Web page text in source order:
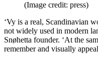
(Image credit: press)
‘Vy is a real, Scandinavian
not widely used in modern
Snøhetta founder. ‘At the
remember and visually